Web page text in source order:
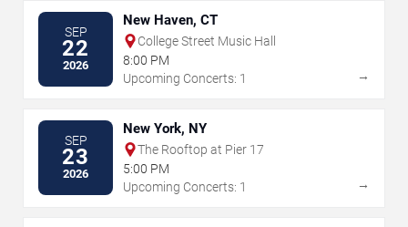
SEP
22
2026
New Haven, CT
College Street Music Hall
8:00 PM
Upcoming Concerts: 1
→
SEP
23
2026
New York, NY
The Rooftop at Pier 17
5:00 PM
Upcoming Concerts: 1
→